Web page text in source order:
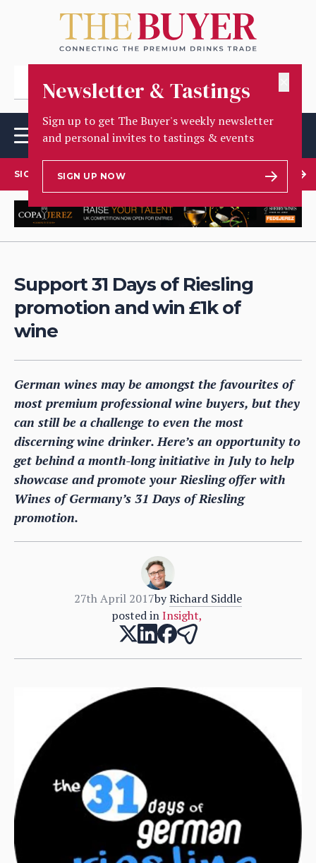
Newsletter & Tastings
Sign up to get The Buyer's weekly newsletter
and personal invites to tastings & events
SIGN UP NOW
SIGN UP TO OUR NEWSLETTER
Support 31 Days of Riesling
promotion and win £1k of
wine
German wines may be amongst the favourites of
most premium professional wine buyers, but they
can still be a challenge to even the most
discerning wine drinker. Here’s an opportunity to
get behind a month-long initiative in July to help
showcase and promote your Riesling offer with
Wines of Germany’s 31 Days of Riesling
promotion.
27th April 2017byRichard Siddle
posted in Insight,